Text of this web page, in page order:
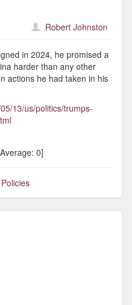
Robert Johnston
in 2024, he promised a
harder than any other
actions he had taken in his
13/us/politics/trumps-
Average: 0]